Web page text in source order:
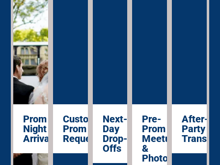
Pre-
Prom
Meetups
&
Photos
Prom
Night
Arrivals
After-
Party
Custom
Prom
Requests
Next-
Day
Drop-
Offs